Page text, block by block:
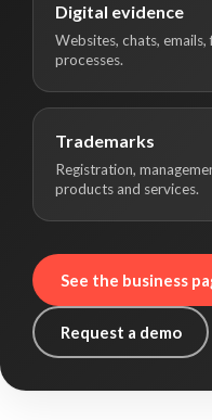
Digital evidence
Websites, chats,
processes.
Trademarks
Registration,
products and services.
See the business
Request a demo